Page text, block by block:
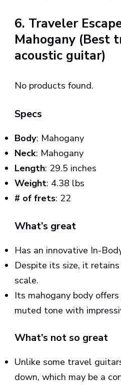
6. Traveler
Mahogany (Best
acoustic guitar)
No products found.
Specs
Body: Mahogany
Neck: Mahogany
Length: 29.5 inches
Weight: 4.38 lbs
# of frets: 22
What’s great
Has an innovative In-
Despite its size, it
scale.
Its mahogany body
muted tone with
What’s not so great
Unlike some travel
down, which may be a